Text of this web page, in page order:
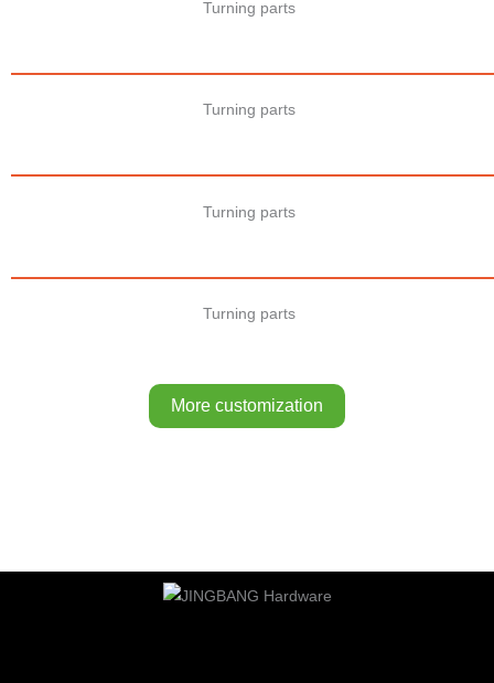
Turning parts
Turning parts
Turning parts
Turning parts
More customization